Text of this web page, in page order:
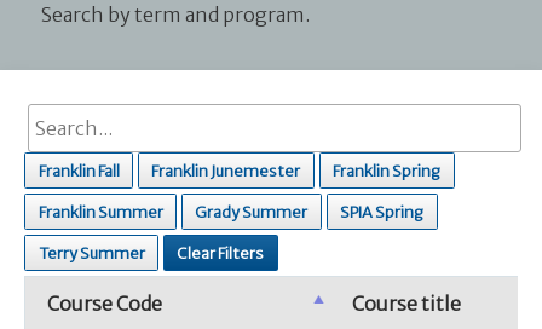
Search by term and program.
Franklin Fall Franklin Junemester Franklin Spring
Franklin Summer Grady Summer SPIA Spring
Terry Summer Clear Filters
Course Code
Course title